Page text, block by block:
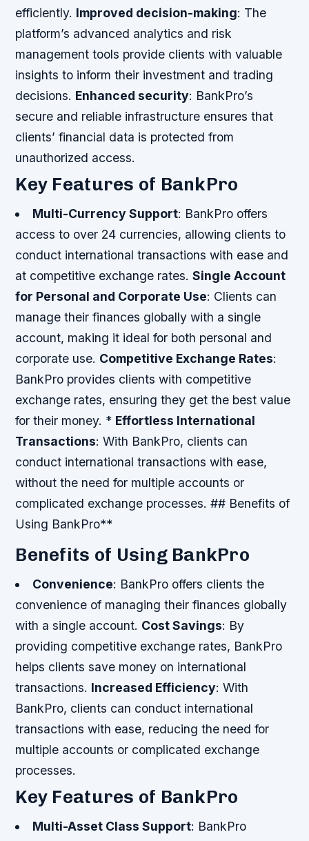
efficiently. Improved decision-making: The
platform’s advanced analytics and risk
management tools provide clients with valuable
insights to inform their investment and trading
decisions. Enhanced security: BankPro’s
secure and reliable infrastructure ensures that
clients’ financial data is protected from
unauthorized access.
Key Features of BankPro
Multi-Currency Support: BankPro offers
access to over 24 currencies, allowing clients to
conduct international transactions with ease and
at competitive exchange rates.Single Account
for Personal and Corporate Use: Clients can
manage their finances globally with a single
account, making it ideal for both personal and
corporate use. Competitive Exchange Rates:
BankPro provides clients with competitive
exchange rates, ensuring they get the best value
for their money. * Effortless International
Transactions: With BankPro, clients can
conduct international transactions with ease,
without the need for multiple accounts or
complicated exchange processes. ## Benefits of
Using BankPro**
Benefits of Using BankPro
Convenience: BankPro offers clients the
convenience of managing their finances globally
with a single account. Cost Savings: By
providing competitive exchange rates, BankPro
helps clients save money on international
transactions. Increased Efficiency: With
BankPro, clients can conduct international
transactions with ease, reducing the need for
multiple accounts or complicated exchange
processes.
Key Features of BankPro
Multi-Asset Class Support: BankPro